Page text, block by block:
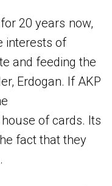
20 years now,
interests of
and feeding the
Erdogan. If AKP
of cards. Its
fact that they